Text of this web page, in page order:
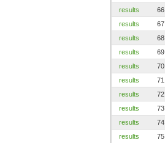
results
66
results
67
results
68
results
69
results
70
results
71
results
72
results
73
results
74
results
75